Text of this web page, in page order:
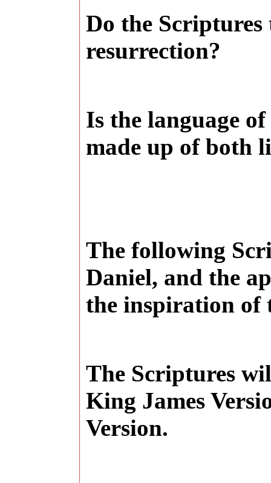
Do the
resurrection?
Is the language
made up of both
The following
Daniel, and the
the inspiration of
The Scriptures
King James
Version.